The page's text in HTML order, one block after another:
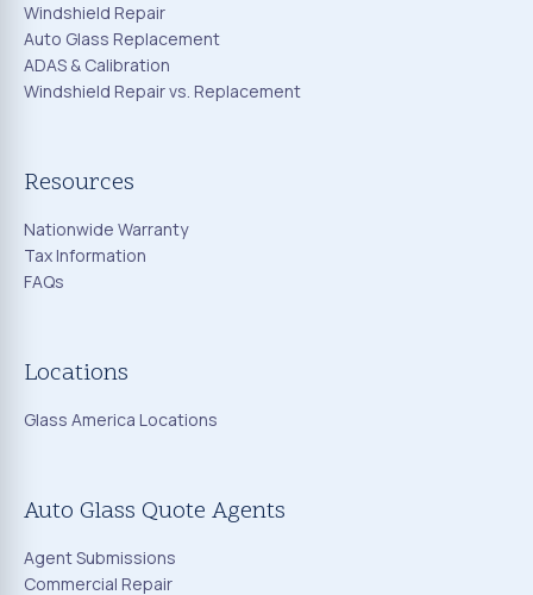
Windshield Repair
Auto Glass Replacement
ADAS & Calibration
Windshield Repair vs. Replacement
Resources
Nationwide Warranty
Tax Information
FAQs
Locations
Glass America Locations
Auto Glass Quote Agents
Agent Submissions
Commercial Repair